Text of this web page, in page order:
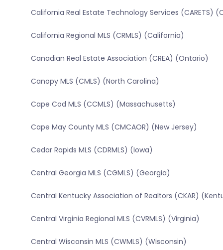
California Real Estate Technology Services (CARETS)
California Regional MLS (CRMLS) (California)
Canadian Real Estate Association (CREA) (Ontario)
Canopy MLS (CMLS) (North Carolina)
Cape Cod MLS (CCMLS) (Massachusetts)
Cape May County MLS (CMCAOR) (New Jersey)
Cedar Rapids MLS (CDRMLS) (Iowa)
Central Georgia MLS (CGMLS) (Georgia)
Central Kentucky Association of Realtors (CKAR)
Central Virginia Regional MLS (CVRMLS) (Virginia)
Central Wisconsin MLS (CWMLS) (Wisconsin)